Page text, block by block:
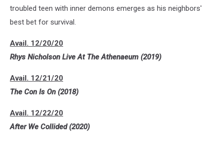
troubled teen with inner demons emerges as his neighbors'
best bet for survival.
Avail. 12/20/20
Rhys Nicholson Live At The Athenaeum (2019)
Avail. 12/21/20
The Con Is On (2018)
Avail. 12/22/20
After We Collided (2020)